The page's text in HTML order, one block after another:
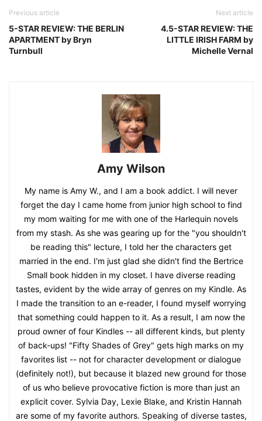
Previous article
5-STAR REVIEW: THE BERLIN
APARTMENT by Bryn
Turnbull
Next article
4.5-STAR REVIEW: THE
LITTLE IRISH FARM by
Michelle Vernal
Amy Wilson
My name is Amy W., and I am a book addict. I will never
forget the day I came home from junior high school to find
my mom waiting for me with one of the Harlequin novels
from my stash. As she was gearing up for the "you shouldn't
be reading this" lecture, I told her the characters get
married in the end. I'm just glad she didn't find the Bertrice
Small book hidden in my closet. I have diverse reading
tastes, evident by the wide array of genres on my Kindle. As
I made the transition to an e-reader, I found myself worrying
that something could happen to it. As a result, I am now the
proud owner of four Kindles -- all different kinds, but plenty
of back-ups! "Fifty Shades of Grey" gets high marks on my
favorites list -- not for character development or dialogue
(definitely not!), but because it blazed new ground for those
of us who believe provocative fiction is more than just an
explicit cover. Sylvia Day, Lexie Blake, and Kristin Hannah
are some of my favorite authors. Speaking of diverse tastes,